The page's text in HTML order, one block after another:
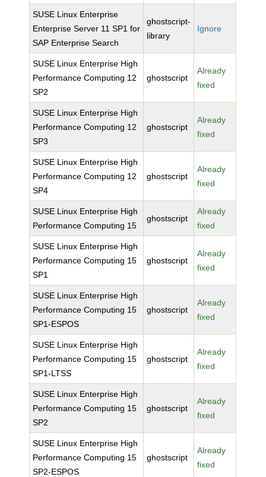
SUSE Linux Enterprise
Enterprise Server 11 SP1 for
SAP Enterprise Search
ghostscript-
library
Ignore
SUSE Linux Enterprise High
Performance Computing 12
SP2
ghostscript
Already
fixed
SUSE Linux Enterprise High
Performance Computing 12
SP3
ghostscript
Already
fixed
SUSE Linux Enterprise High
Performance Computing 12
SP4
ghostscript
Already
fixed
SUSE Linux Enterprise High
Performance Computing 15
ghostscript
Already
fixed
SUSE Linux Enterprise High
Performance Computing 15
SP1
ghostscript
Already
fixed
SUSE Linux Enterprise High
Performance Computing 15
SP1-ESPOS
ghostscript
Already
fixed
SUSE Linux Enterprise High
Performance Computing 15
SP1-LTSS
ghostscript
Already
fixed
SUSE Linux Enterprise High
Performance Computing 15
SP2
ghostscript
Already
fixed
SUSE Linux Enterprise High
Performance Computing 15
SP2-ESPOS
ghostscript
Already
fixed